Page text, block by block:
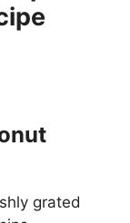
grated